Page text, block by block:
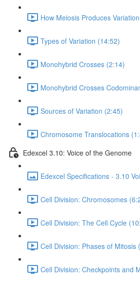
How Meiosis Produces
Types of Variation (14:52)
Monohybrid Crosses (2:14)
Monohybrid Crosses
Sources of Variation (2:45)
Chromosome Translocations
Edexcel 3.10: Voice of the Genome
Edexcel Specifications - 3.10
Cell Division: Chromosomes
Cell Division: The Cell Cycle
Cell Division: Phases of Mitosis
Cell Division: Checkpoints and